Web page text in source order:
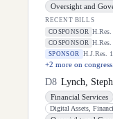
Oversight and
RECENT BILLS
COSPONSOR
H.Res.
COSPONSOR
H.Res.
SPONSOR
H.J.Res.
+2 more on
D8 Lynch,
Financial Services